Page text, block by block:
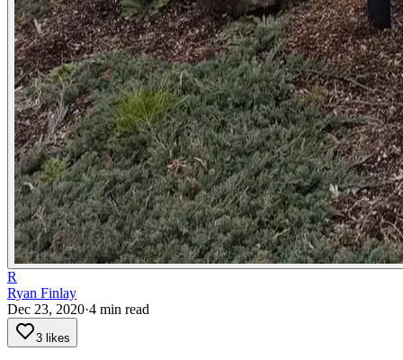
R
Ryan Finlay
Dec 23, 2020·4 min read
3 likes